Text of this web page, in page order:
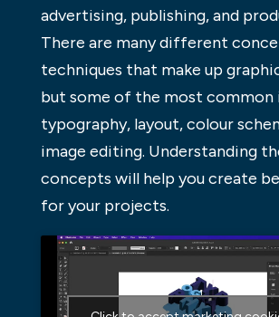
advertising, publishing, and
There are many different
techniques that make up
but some of the most common
typography, layout, colour
image editing. Understanding
concepts will help you create
for your projects.